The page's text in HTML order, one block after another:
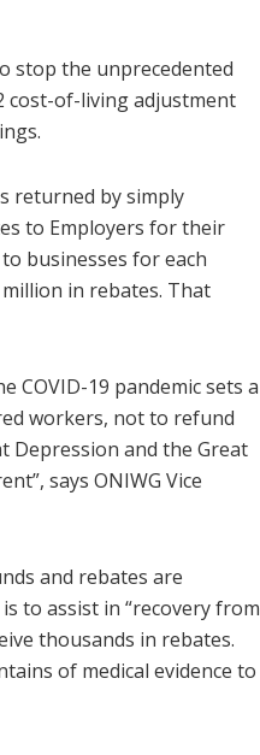
stop the unprecedented
cost-of-living adjustment
returned by simply
to Employers for their
businesses for each
in rebates. That
COVID-19 pandemic sets a
workers, not to refund
Depression and the Great
says ONIWG Vice
and rebates are
to assist in “recovery from
thousands in rebates.
of medical evidence to